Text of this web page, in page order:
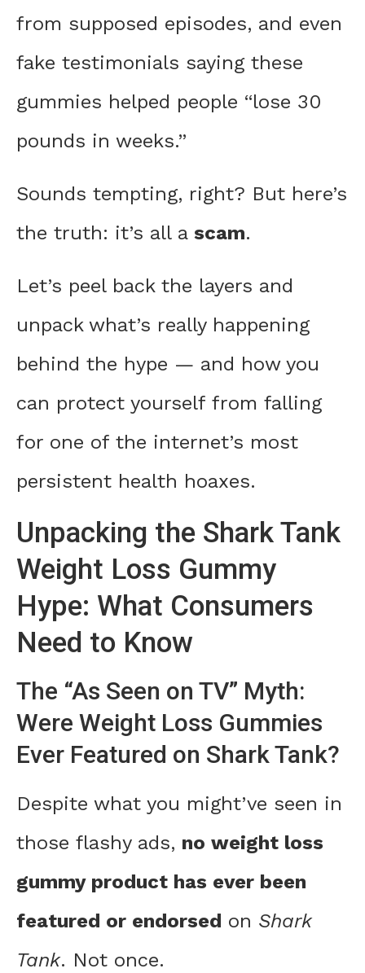
from supposed episodes, and even
fake testimonials saying these
gummies helped people “lose 30
pounds in weeks.”
Sounds tempting, right? But here’s
the truth: it’s all a scam.
Let’s peel back the layers and
unpack what’s really happening
behind the hype — and how you
can protect yourself from falling
for one of the internet’s most
persistent health hoaxes.
Unpacking the Shark Tank
Weight Loss Gummy
Hype: What Consumers
Need to Know
The “As Seen on TV” Myth:
Were Weight Loss Gummies
Ever Featured on Shark Tank?
Despite what you might’ve seen in
those flashy ads, no weight loss
gummy product has ever been
featured or endorsed on Shark
Tank. Not once.